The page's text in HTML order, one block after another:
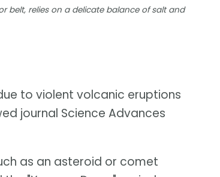
belt, relies on a delicate balance of salt and
to violent volcanic eruptions
journal Science Advances
as an asteroid or comet